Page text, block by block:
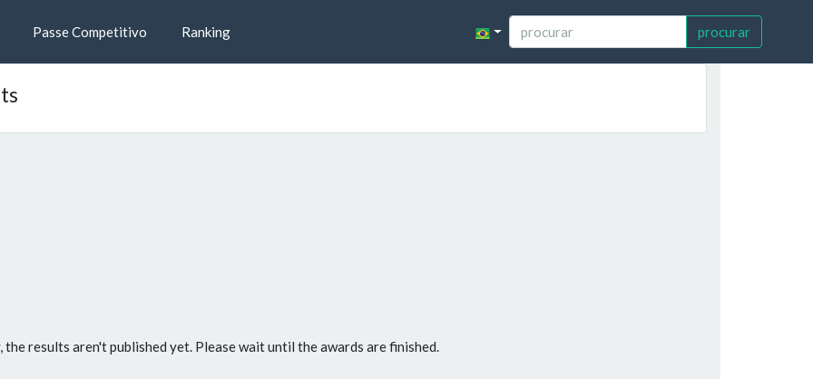
Passe Competitivo Ranking procurar
the results aren't published yet. Please wait until the awards are finished.